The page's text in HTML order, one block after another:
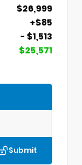
$26,999
+$85
- $1,513
$25,571
Submit